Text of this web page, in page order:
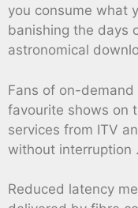
you consume what
banishing the days
astronomical
Fans of on-
favourite shows on
services from ITV
without interruption .
Reduced latency